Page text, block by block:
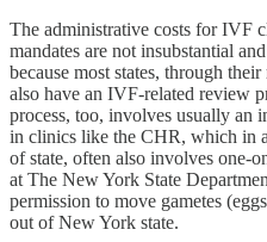
The administrative costs for IVF
mandates are not insubstantial
because most states, through
also have an IVF-related review
process, too, involves usually an
in clinics like the CHR, which in
of state, often also involves one-
at The New York State
permission to move gametes
out of New York state.